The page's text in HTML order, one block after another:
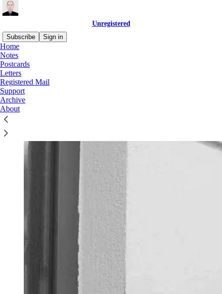
Unregistered
Subscribe
Sign in
Home
Notes
Postcards
Letters
Registered Mail
Support
Archive
About
Welcome to
to make sense of the world in a way that relates to their day-to-day
experiences.
It’s brought to you by Dirk Hohnstraeter, a German writer and
academic based in Berlin.